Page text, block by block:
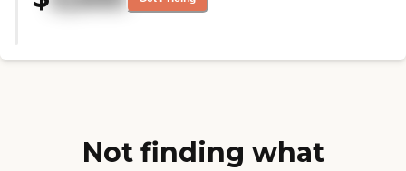
are happy with all just that the
decorated. What a great feeling
Not finding what